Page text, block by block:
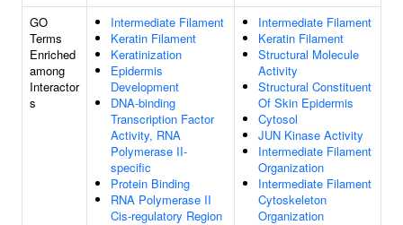
GO
Terms
Enriched
among
Interactor
s
Intermediate Filament
Keratin Filament
Keratinization
Epidermis
Development
DNA-binding
Transcription Factor
Activity, RNA
Polymerase II-
specific
Protein Binding
RNA Polymerase II
Cis-regulatory Region
Intermediate Filament
Keratin Filament
Structural Molecule
Activity
Structural Constituent
Of Skin Epidermis
Cytosol
JUN Kinase Activity
Intermediate Filament
Organization
Intermediate Filament
Cytoskeleton
Organization